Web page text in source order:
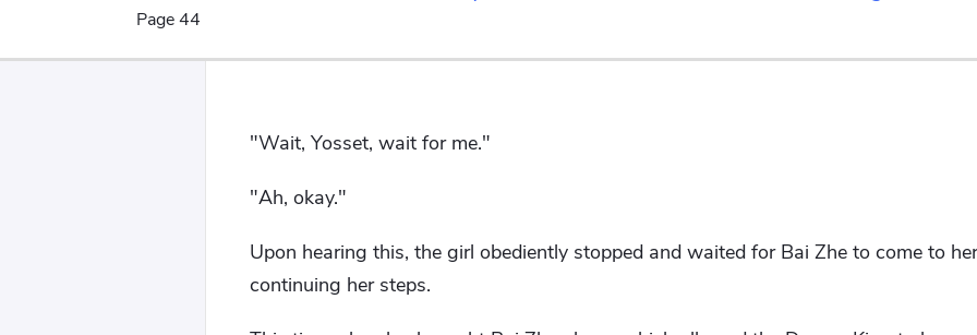
Page 44
"Wait, Yosset, wait for me."
"Ah, okay."
Upon hearing this, the girl obediently stopped and waited for Bai Zhe to come to
continuing her steps.